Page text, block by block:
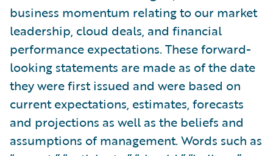
business momentum relating to our market
leadership, cloud deals, and financial
performance expectations. These forward-
looking statements are made as of the date
they were first issued and were based on
current expectations, estimates, forecasts
and projections as well as the beliefs and
assumptions of management. Words such as